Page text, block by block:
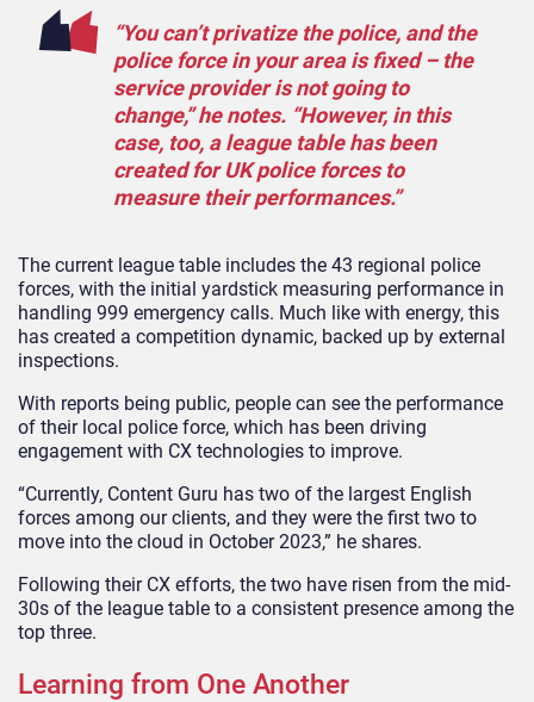
“You can’t privatize the police, and the
police force in your area is fixed – the
service provider is not going to
change,” he notes. “However, in this
case, too, a league table has been
created for UK police forces to
measure their performances.”
The current league table includes the 43 regional police
forces, with the initial yardstick measuring performance in
handling 999 emergency calls. Much like with energy, this
has created a competition dynamic, backed up by external
inspections.
With reports being public, people can see the performance
of their local police force, which has been driving
engagement with CX technologies to improve.
“Currently, Content Guru has two of the largest English
forces among our clients, and they were the first two to
move into the cloud in October 2023,” he shares.
Following their CX efforts, the two have risen from the mid-
30s of the league table to a consistent presence among the
top three.
Learning from One Another